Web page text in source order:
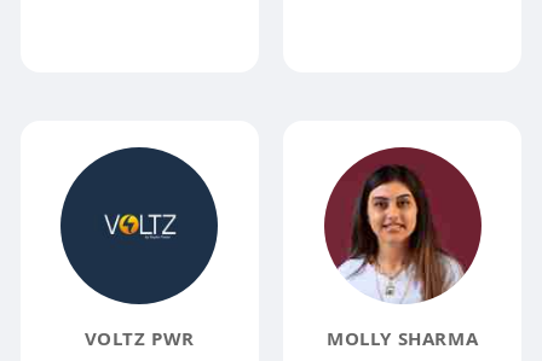
VOLTZ PWR MOLLY SHARMA